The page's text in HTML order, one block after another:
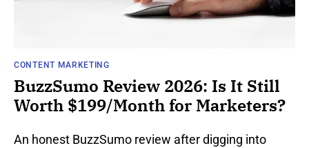
CONTENT MARKETING
BuzzSumo Review 2026: Is It Still
Worth $199/Month for Marketers?
An honest BuzzSumo review after digging into